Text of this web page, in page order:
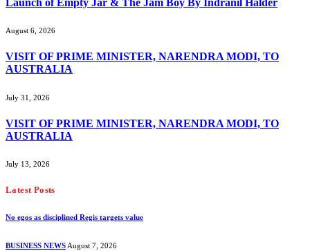
August 6, 2026
VISIT OF PRIME MINISTER, NARENDRA MODI, TO
AUSTRALIA
July 31, 2026
VISIT OF PRIME MINISTER, NARENDRA MODI, TO
AUSTRALIA
July 13, 2026
Latest Posts
No egos as disciplined Regis targets value
BUSINESS NEWS August 7, 2026